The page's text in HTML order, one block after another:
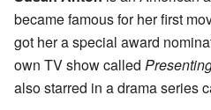
became famous for her first
got her a special award
own TV show called
also starred in a drama series